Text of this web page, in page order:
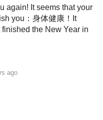
again! It seems that your
you：身体健康！It
the New Year in
ago